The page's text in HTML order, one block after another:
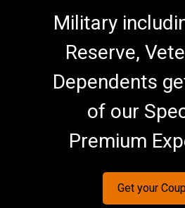
Military
Reserve,
Dependents
of our
Premium
Get your